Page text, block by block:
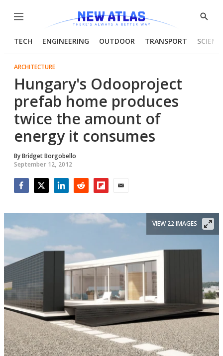
Menu
Show
TECH ENGINEERING OUTDOOR TRANSPORT
ARCHITECTURE
Hungary's Odooproject
prefab home produces
twice the amount of
energy it consumes
ByBridget Borgobello
September 12, 2012
VIEW 22 IMAGES